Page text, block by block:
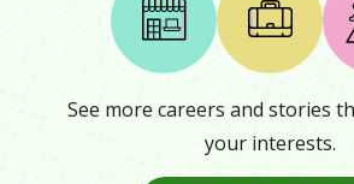
See more careers and stories
your interests.